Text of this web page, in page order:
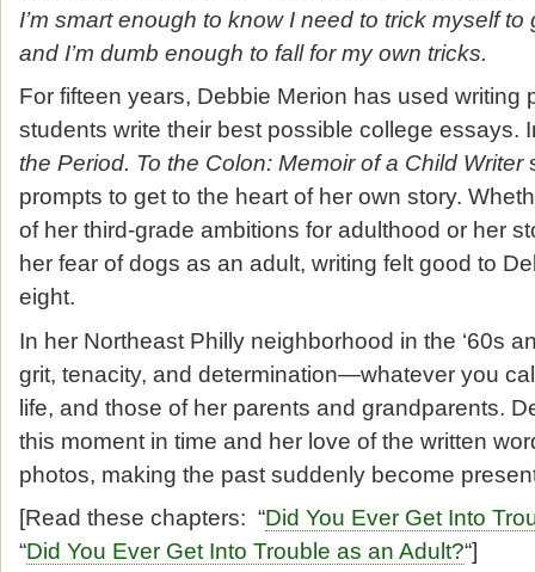
I’m smart enough to know I need to trick myself
and I’m dumb enough to fall for my own tricks.
For fifteen years, Debbie Merion has used writing
students write their best possible college essays.
the Period. To the Colon: Memoir of a Child Writer
prompts to get to the heart of her own story.
of her third-grade ambitions for adulthood or her
her fear of dogs as an adult, writing felt good to
eight.
In her Northeast Philly neighborhood in the ‘60s
grit, tenacity, and determination—whatever you
life, and those of her parents and grandparents.
this moment in time and her love of the written
photos, making the past suddenly become
[Read these chapters: “Did You Ever Get Into
“Did You Ever Get Into Trouble as an Adult?“]